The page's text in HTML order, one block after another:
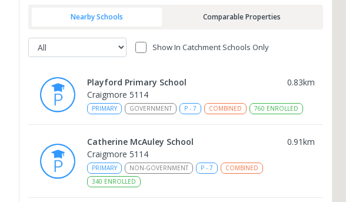
Nearby Schools Comparable Properties
Show In Catchment Schools Only
Playford Primary School 0.83km
Craigmore 5114
PRIMARY GOVERNMENT P - 7 COMBINED 760 ENROLLED
Catherine McAuley School 0.91km
Craigmore 5114
PRIMARY NON-GOVERNMENT P - 7
COMBINED
340 ENROLLED